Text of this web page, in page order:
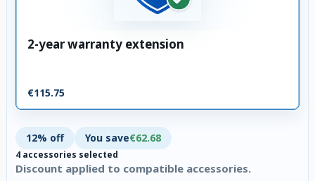
2-year warranty extension
€115.75
12% off You save€62.68
4 accessories selected
Discount applied to compatible accessories.